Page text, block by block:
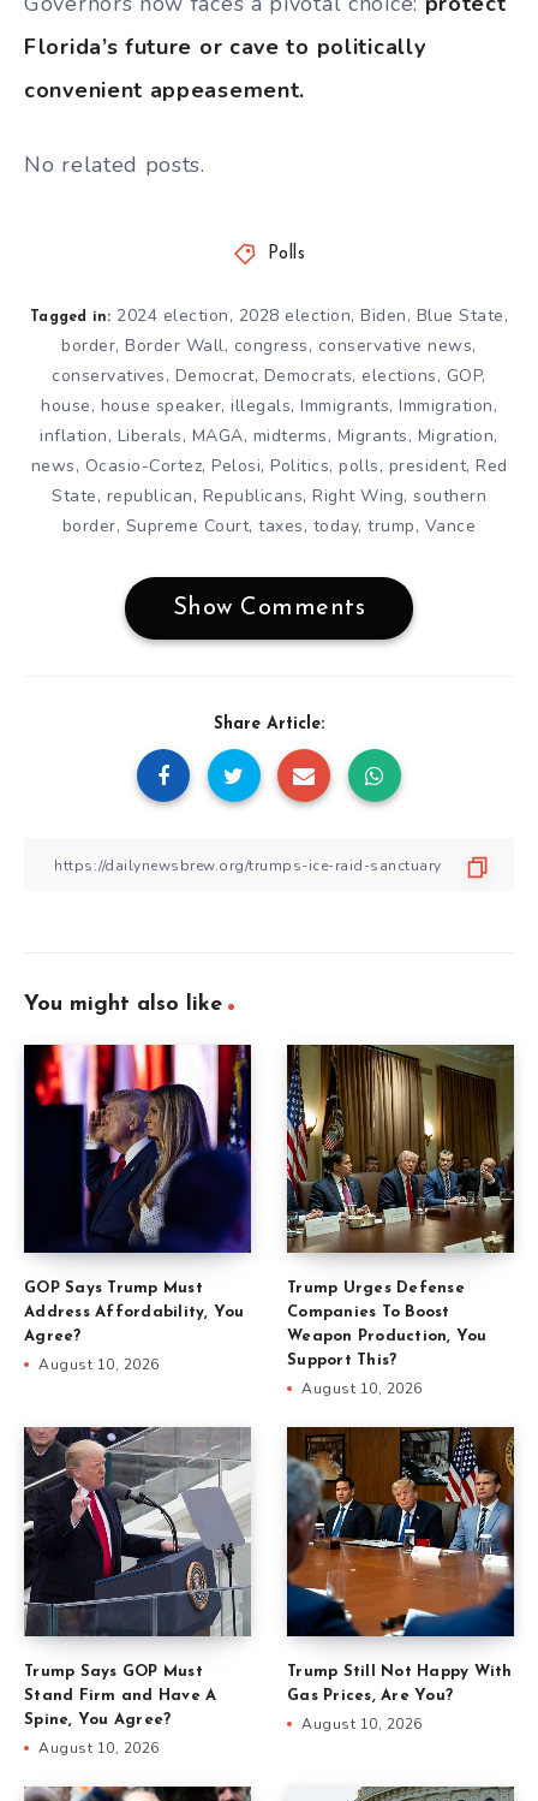
Florida’s future or cave to politically
convenient appeasement.
No related posts.
Polls
Tagged in: 2024 election, 2028 election, Biden, Blue State,
border,Border Wall, congress, conservative news,
conservatives, Democrat, Democrats, elections, GOP,
house, house speaker, illegals, Immigrants, Immigration,
inflation, Liberals, MAGA, midterms, Migrants, Migration,
news, Ocasio-Cortez, Pelosi, Politics, polls, president, Red
State, republican, Republicans, Right Wing, southern
border, Supreme Court,taxes, today,trump, Vance
Show Comments
Share Article:
You might also like
GOP Says Trump Must
Address Affordability, You
Agree?
August 10, 2026
Trump Urges Defense
Companies To Boost
Weapon Production, You
Support This?
August 10, 2026
Trump Says GOP Must
Stand Firm and Have A
Spine, You Agree?
August 10, 2026
Trump Still Not Happy With
Gas Prices, Are You?
August 10, 2026